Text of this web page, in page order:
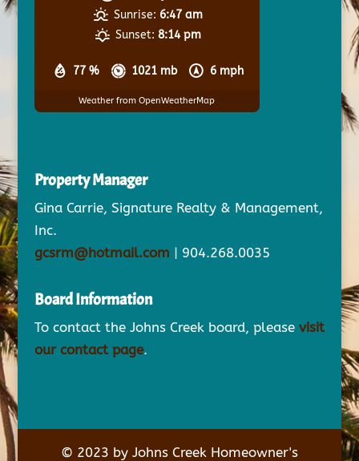
77 % 1021 mb 6 mph
Sunrise: 6:47 am
Sunset: 8:14 pm
Weather from OpenWeatherMap
Property Manager
Gina Carrie, Signature Realty & Management,
Inc.
gcsrm@hotmail.com | 904.268.0035
Board Information
To contact the Johns Creek board, please visit
our contact page.
© 2023 by Johns Creek Homeowner's